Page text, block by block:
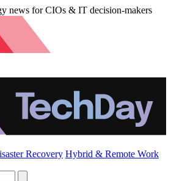
news for CIOs & IT decision-makers
Recovery Hybrid & Remote Work